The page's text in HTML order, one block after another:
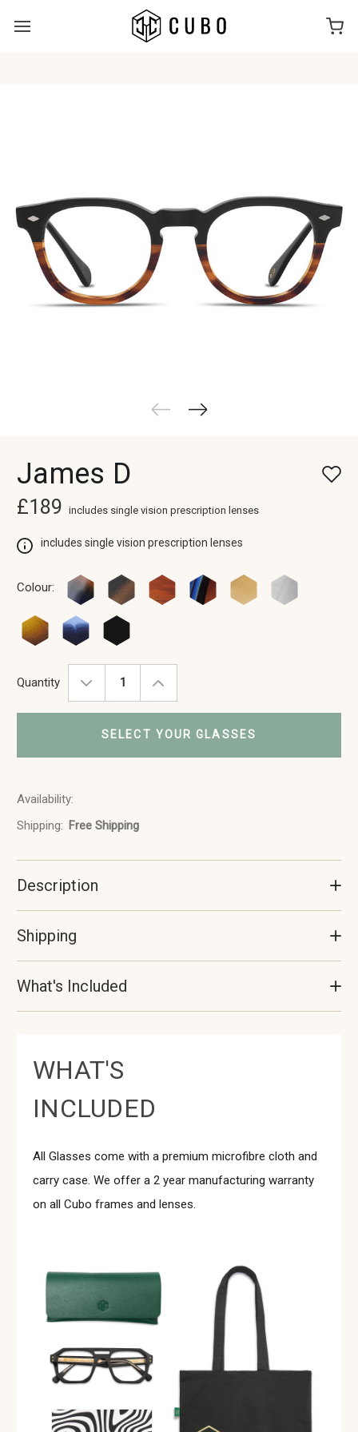
James D
£189 includes single vision prescription lenses
includes single vision prescription lenses
Colour:
Quantity
Decrease
Quantity:
Increase
Quantity:
SELECT YOUR GLASSES
Availability:
In
Shipping: Free Shipping
Description
Shipping
What's Included
WHAT'S
INCLUDED
All Glasses come with a premium microfibre cloth and
carry case. We offer a 2 year manufacturing warranty
on all Cubo frames and lenses.